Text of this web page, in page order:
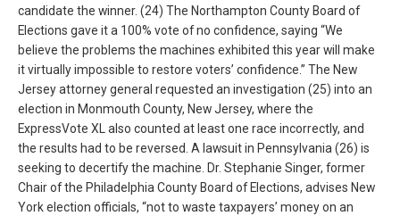
candidate the winner. (24) The Northampton County Board of
Elections gave it a 100% vote of no confidence, saying “We
believe the problems the machines exhibited this year will make
it virtually impossible to restore voters’ confidence.” The New
Jersey attorney general requested an investigation (25) into an
election in Monmouth County, New Jersey, where the
ExpressVote XL also counted at least one race incorrectly, and
the results had to be reversed. A lawsuit in Pennsylvania (26) is
seeking to decertify the machine. Dr. Stephanie Singer, former
Chair of the Philadelphia County Board of Elections, advises New
York election officials, “not to waste taxpayers’ money on an